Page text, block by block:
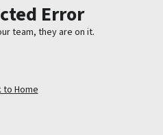
Error
team, they are on it.
to Home